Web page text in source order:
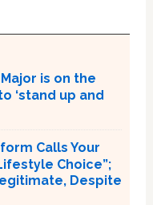
is on the
‘stand up and
Calls Your
Choice”;
Despite